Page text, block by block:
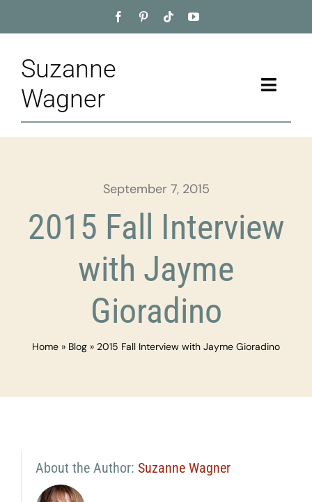
to
Suzanne
Wagner
Toggle
Home
Appointment
September 7, 2015
2015 Fall Interview
with Jayme
Gioradino
Home » Blog » 2015 Fall Interview with Jayme Gioradino
About the Author: Suzanne Wagner